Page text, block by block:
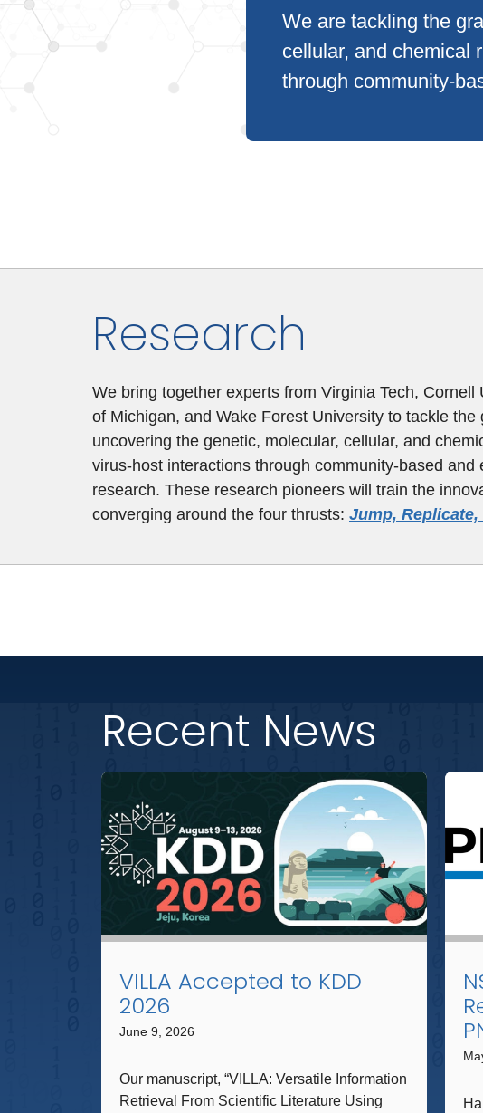
We are tackling the
cellular, and chemical
through community-
Research
We bring together experts from Virginia Tech, Cornell
of Michigan, and Wake Forest University to tackle the
uncovering the genetic, molecular, cellular, and
virus-host interactions through community-based and
research. These research pioneers will train the
converging around the four thrusts: Jump,
Recent News
VILLA Accepted to KDD
2026
June 9, 2026
Our manuscript, “VILLA: Versatile Information
Retrieval From Scientific Literature Using